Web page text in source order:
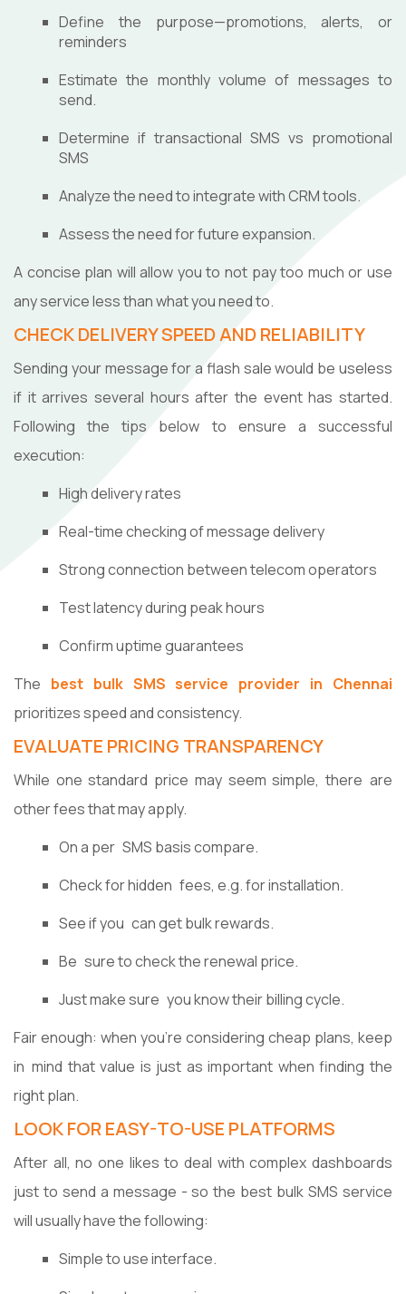
Define the purpose—promotions, alerts, or
reminders
Estimate the monthly volume of messages to
send.
Determine if transactional SMS vs promotional
SMS
Analyze the need to integrate with CRM tools.
Assess the need for future expansion.
A concise plan will allow you to not pay too much or use
any service less than what you need to.
CHECK DELIVERY SPEED AND RELIABILITY
Sending your message for a flash sale would be useless
if it arrives several hours after the event has started.
Following the tips below to ensure a successful
execution:
High delivery rates
Real-time checking of message delivery
Strong connection between telecom operators
Test latency during peak hours
Confirm uptime guarantees
The best bulk SMS service provider in Chennai
prioritizes speed and consistency.
EVALUATE PRICING TRANSPARENCY
While one standard price may seem simple, there are
other fees that may apply.
On a per SMS basis compare.
Check for hidden fees, e.g. for installation.
See if you can get bulk rewards.
Be sure to check the renewal price.
Just make sure you know their billing cycle.
Fair enough: when you're considering cheap plans, keep
in mind that value is just as important when finding the
right plan.
LOOK FOR EASY-TO-USE PLATFORMS
After all, no one likes to deal with complex dashboards
just to send a message - so the best bulk SMS service
will usually have the following:
Simple to use interface.